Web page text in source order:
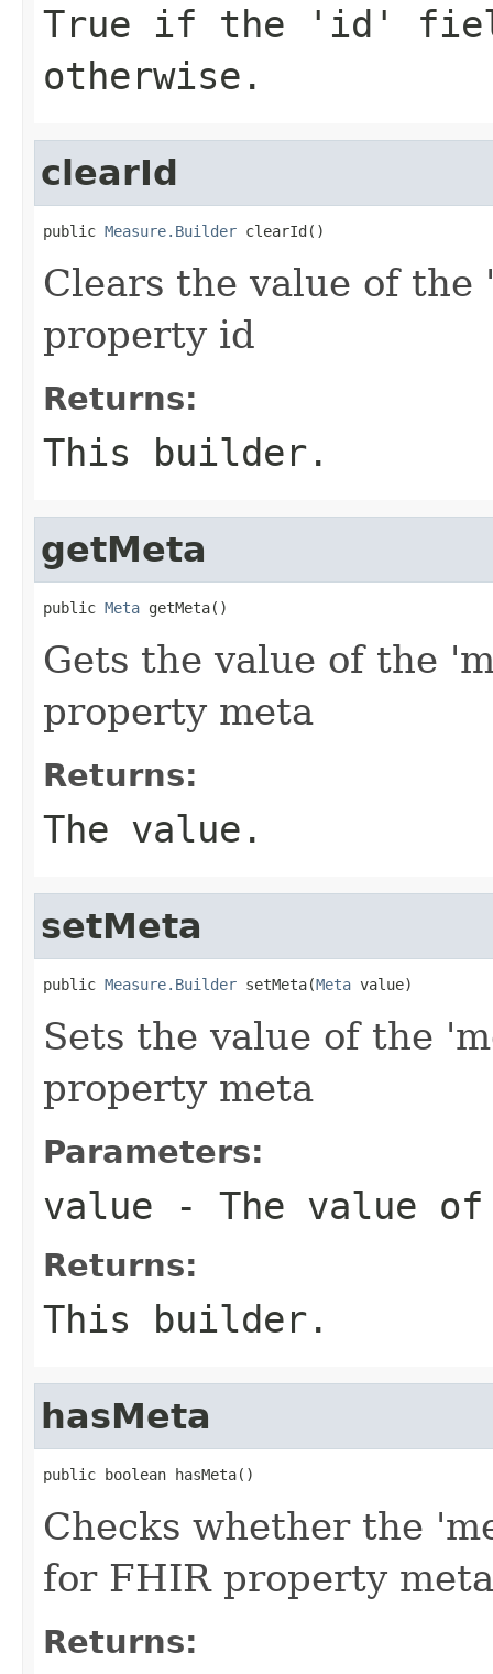
True if the 'id'
otherwise.
clearId
public Measure.Builder clearId()
Clears the value of
property id
Returns:
This builder.
getMeta
public Meta getMeta()
Gets the value of the
property meta
Returns:
The value.
setMeta
public Measure.Builder setMeta(Meta value)
Sets the value of the
property meta
Parameters:
value - The value
Returns:
This builder.
hasMeta
public boolean hasMeta()
Checks whether the
for FHIR property meta
Returns: